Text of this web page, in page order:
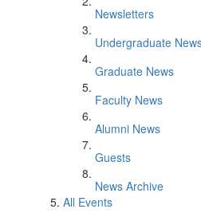
Newsletters
Undergraduate
Graduate News
Faculty News
Alumni News
Guests
News Archive
All Events